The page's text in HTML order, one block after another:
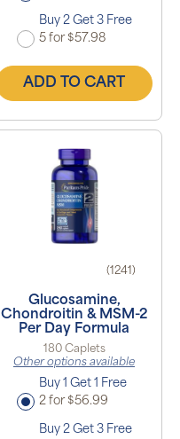
Buy 2 Get 3 Free
5 for $57.98
ADD TO CART
(1241)
Glucosamine,
Chondroitin & MSM-2
Per Day Formula
180 Caplets
Other options available
Buy 1 Get 1 Free
2 for $56.99
Buy 2 Get 3 Free